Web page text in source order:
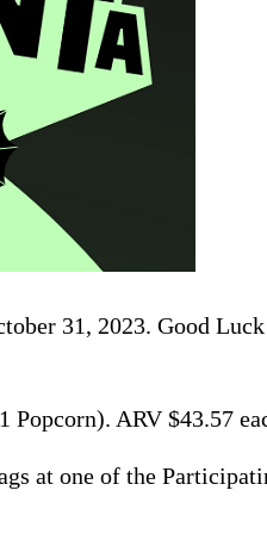
31, 2023. Good
ARV $43.57
at one of the